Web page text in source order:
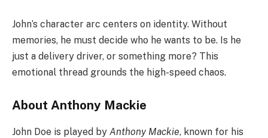
John’s character arc centers on identity. Without
memories, he must decide who he wants to be. Is he
just a delivery driver, or something more? This
emotional thread grounds the high-speed chaos.
About Anthony Mackie
John Doe is played by Anthony Mackie, known for his